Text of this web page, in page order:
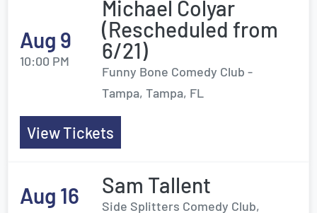
Aug 9
10:00 PM
Michael Colyar
(Rescheduled from
6/21)
Funny Bone Comedy Club -
Tampa, Tampa, FL
View Tickets
Aug 16 Sam Tallent
Side Splitters Comedy Club,